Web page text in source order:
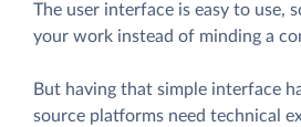
The user interface is easy to use,
your work instead of minding a
But having that simple interface
source platforms need technical